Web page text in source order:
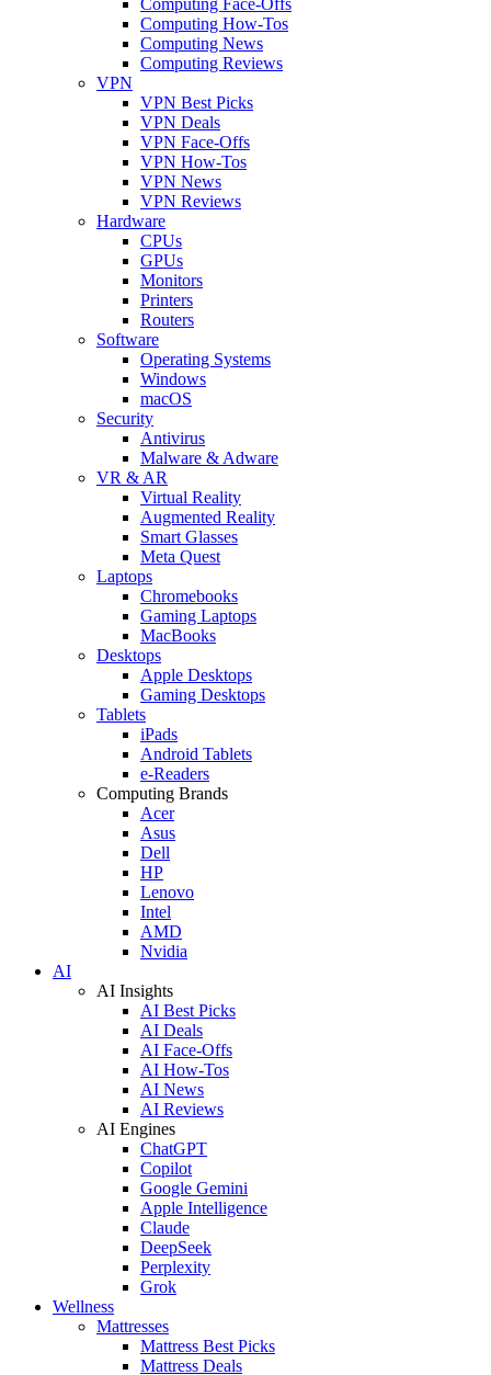
Computing How-Tos
Computing News
Computing Reviews
VPN
VPN Best Picks
VPN Deals
VPN Face-Offs
VPN How-Tos
VPN News
VPN Reviews
Hardware
CPUs
GPUs
Monitors
Printers
Routers
Software
Operating Systems
Windows
macOS
Security
Antivirus
Malware & Adware
VR & AR
Virtual Reality
Augmented Reality
Smart Glasses
Meta Quest
Laptops
Chromebooks
Gaming Laptops
MacBooks
Desktops
Apple Desktops
Gaming Desktops
Tablets
iPads
Android Tablets
e-Readers
Computing Brands
Acer
Asus
Dell
HP
Lenovo
Intel
AMD
Nvidia
AI
AI Insights
AI Best Picks
AI Deals
AI Face-Offs
AI How-Tos
AI News
AI Reviews
AI Engines
ChatGPT
Copilot
Google Gemini
Apple Intelligence
Claude
DeepSeek
Perplexity
Grok
Wellness
Mattresses
Mattress Best Picks
Mattress Deals